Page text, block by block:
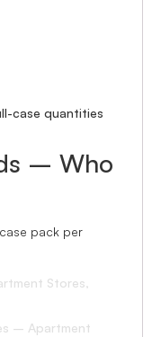
case quantities
– Who
pack per
Stores,
– Apartment